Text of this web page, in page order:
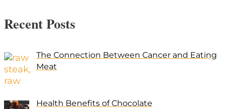
Recent Posts
The Connection Between Cancer and Eating
Meat
Health Benefits of Chocolate